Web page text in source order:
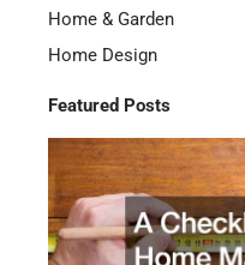
Home & Garden
Home Design
Featured Posts